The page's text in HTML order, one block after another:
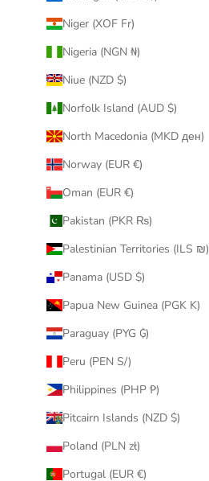
Niger (XOF Fr)
Nigeria (NGN ₦)
Niue (NZD $)
Norfolk Island (AUD $)
North Macedonia (MKD ден)
Norway (EUR €)
Oman (EUR €)
Pakistan (PKR ₨)
Palestinian Territories (ILS ₪)
Panama (USD $)
Papua New Guinea (PGK K)
Paraguay (PYG ₲)
Peru (PEN S/)
Philippines (PHP ₱)
Pitcairn Islands (NZD $)
Poland (PLN zł)
Portugal (EUR €)